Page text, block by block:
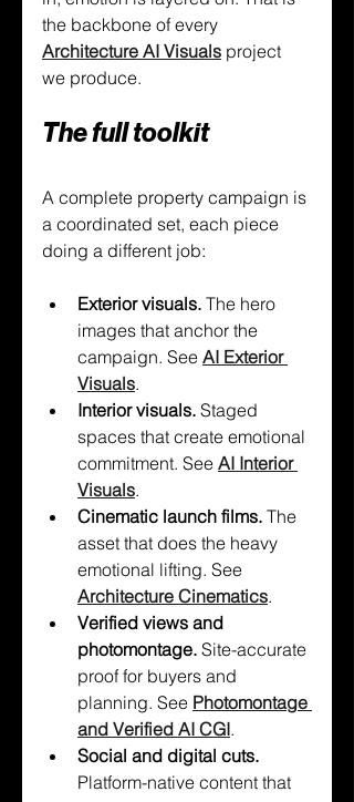
the backbone of every
Architecture AI Visuals project
we produce.
The full toolkit
A complete property campaign is
a coordinated set, each piece
doing a different job:
Exterior visuals. The hero
images that anchor the
campaign. See AI Exterior
Visuals.
Interior visuals. Staged
spaces that create emotional
commitment. See AI Interior
Visuals.
Cinematic launch films. The
asset that does the heavy
emotional lifting. See
Architecture Cinematics.
Verified views and
photomontage. Site-accurate
proof for buyers and
planning. See Photomontage
and Verified AI CGI.
Social and digital cuts.
Platform-native content that